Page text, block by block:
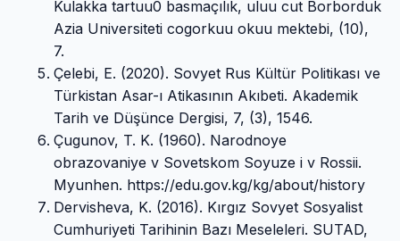
Kulakka tartuu0 basmaçılık, uluu cut Borborduk
Azia Universiteti cogorkuu okuu mektebi, (10),
7.
Çelebi, E. (2020). Sovyet Rus Kültür Politikası ve
Türkistan Asar-ı Atikasının Akıbeti. Akademik
Tarih ve Düşünce Dergisi, 7, (3), 1546.
Çugunov, T. K. (1960). Narodnoye
obrazovaniye v Sovetskom Soyuze i v Rossii.
Myunhen. https://edu.gov.kg/kg/about/history
Dervisheva, K. (2016). Kırgız Sovyet Sosyalist
Cumhuriyeti Tarihinin Bazı Meseleleri. SUTAD,